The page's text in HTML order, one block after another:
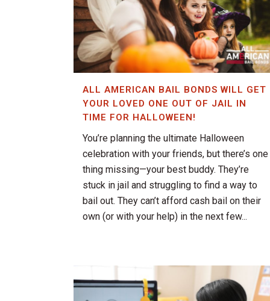
ALL AMERICAN BAIL BONDS WILL GET
YOUR LOVED ONE OUT OF JAIL IN
TIME FOR HALLOWEEN!
You’re planning the ultimate Halloween
celebration with your friends, but there’s one
thing missing—your best buddy. They’re
stuck in jail and struggling to find a way to
bail out. They can’t afford cash bail on their
own (or with your help) in the next few...